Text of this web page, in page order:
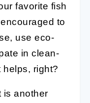
favorite fish
to
use eco-
in clean-
helps, right?
is another